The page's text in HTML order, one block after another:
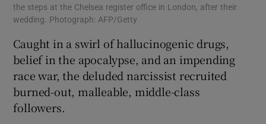
the steps at the Chelsea register office in London, after their
wedding. Photograph: AFP/Getty
Caught in a swirl of hallucinogenic drugs,
belief in the apocalypse, and an impending
race war, the deluded narcissist recruited
burned-out, malleable, middle-class
followers.